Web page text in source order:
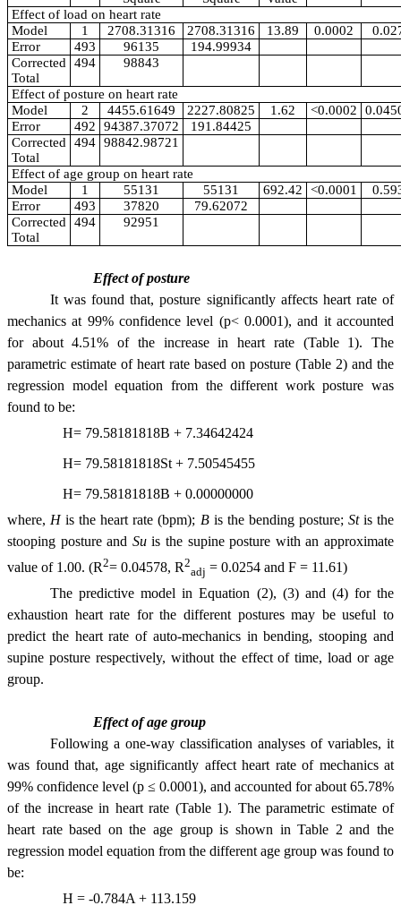
Effect of load on heart rate
Model
1 2708.31316 2708.31316 13.89 0.0002
Error
493 96135
194.99934
Corrected
Total
494 98843
Effect of posture on heart rate
Model
2 4455.61649 2227.80825 1.62 <0.0002
Error
492 94387.37072
191.84425
Corrected
Total
494 98842.98721
Effect of age group on heart rate
Model
1 55131 55131 692.42 <0.0001
Error
493 37820
79.62072
Corrected
Total
494 92951
Effect of posture
It was found that, posture significantly affects heart rate of
mechanics at 99% confidence level (p< 0.0001), and it accounted
for about 4.51% of the increase in heart rate (Table 1). The
parametric estimate of heart rate based on posture (Table 2) and the
regression model equation from the different work posture was
found to be:
H= 79.58181818B + 7.34642424
H= 79.58181818St + 7.50545455
H= 79.58181818B + 0.00000000
where, His the heart rate (bpm); Bis the bending posture; Stis the
stooping posture and Suis the supine posture with an approximate
value of 1.00. (R2= 0.04578, R2
adj = 0.0254 and F = 11.61)
The predictive model in Equation (2), (3) and (4) for the
exhaustion heart rate for the different postures may be useful to
predict the heart rate of auto-mechanics in bending, stooping and
supine posture respectively, without the effect of time, load or age
group.
Effect of age group
Following a one-way classification analyses of variables, it
was found that, age significantly affect heart rate of mechanics at
99% confidence level (p ≤ 0.0001), and accounted for about 65.78%
of the increase in heart rate (Table 1). The parametric estimate of
heart rate based on the age group is shown in Table 2 and the
regression model equation from the different age group was found to
be:
H = -0.784A + 113.159